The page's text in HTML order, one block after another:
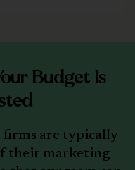
Budget Is
firms are typically
their marketing